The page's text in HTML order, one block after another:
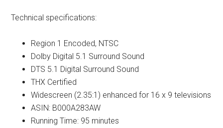
Technical specifications:
Region 1 Encoded, NTSC
Dolby Digital 5.1 Surround Sound
DTS 5.1 Digital Surround Sound
THX Certified
Widescreen (2.35:1) enhanced for 16 x 9 televisions
ASIN: B000A283AW
Running Time: 95 minutes